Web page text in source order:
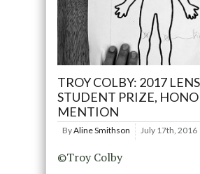
TROY COLBY: 2017
STUDENT PRIZE,
MENTION
ByAline Smithson July 17th, 2016
©Troy Colby